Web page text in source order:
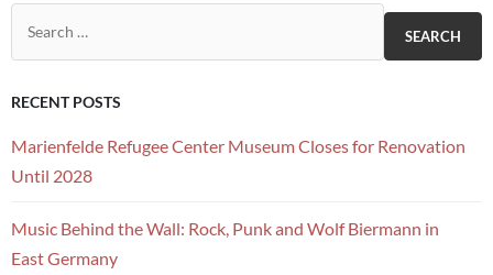
RECENT POSTS
Marienfelde Refugee Center Museum Closes for Renovation
Until 2028
Music Behind the Wall: Rock, Punk and Wolf Biermann in
East Germany